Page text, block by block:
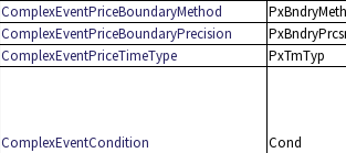
ComplexEventPriceBoundaryMethod
PxBndryMeth
ComplexEventPriceBoundaryPrecision
ComplexEventPriceTimeType PxTmTyp
ComplexEventCondition Cond